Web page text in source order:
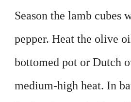
Season the lamb cubes
pepper. Heat the olive
bottomed pot or Dutch
medium-high heat. In